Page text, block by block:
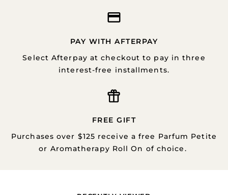
PAY WITH AFTERPAY
Select Afterpay at checkout to pay in three
interest-free installments.
FREE GIFT
Purchases over $125 receive a free Parfum Petite
or Aromatherapy Roll On of choice.